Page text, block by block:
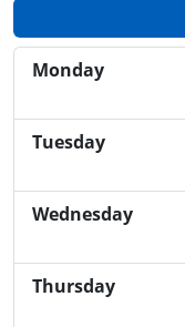
Monday
Tuesday
Wednesday
Thursday